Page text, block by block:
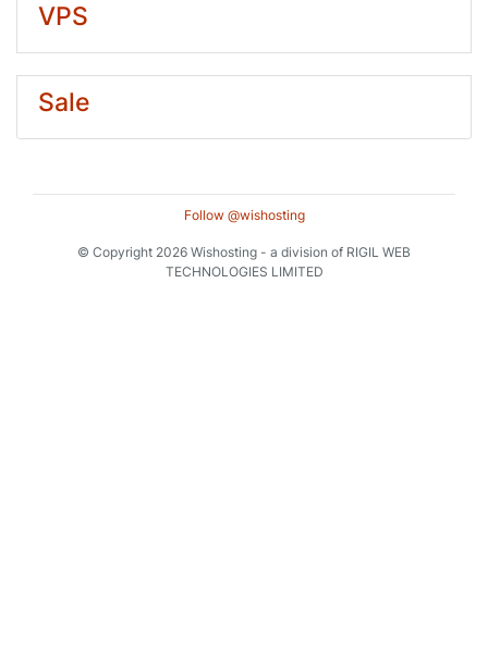
VPS
Sale
Follow @wishosting
© Copyright 2026 Wishosting - a division of RIGIL WEB
TECHNOLOGIES LIMITED